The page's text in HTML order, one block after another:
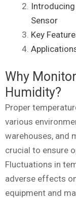
Sensor
Key
Why
Humidity?
Proper
various
warehouses, and
crucial to ensure
Fluctuations in
adverse effects
equipment and